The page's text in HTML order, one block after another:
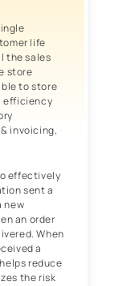
life
the sales
store
to store
efficiency
invoicing,
effectively
sent a
new
an order
When
a
reduce
the risk